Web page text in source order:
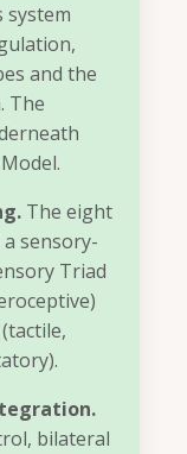
system
and the
The
The eight
sensory-
Triad
bilateral